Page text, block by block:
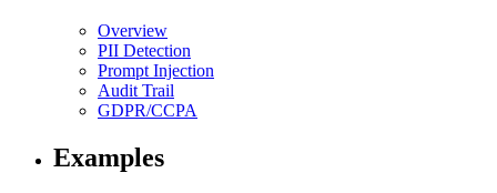
Overview
PII Detection
Prompt Injection
Audit Trail
GDPR/CCPA
Examples